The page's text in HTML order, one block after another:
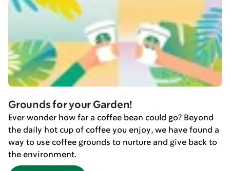
Grounds for your Garden!
Ever wonder how far a coffee bean could go? Beyond
the daily hot cup of coffee you enjoy, we have found a
way to use coffee grounds to nurture and give back to
the environment.